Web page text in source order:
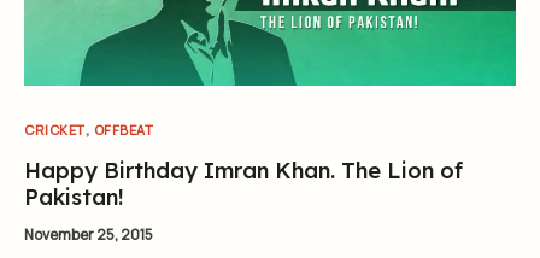
CRICKET, OFFBEAT
Happy Birthday Imran Khan. The Lion of
Pakistan!
November 25, 2015